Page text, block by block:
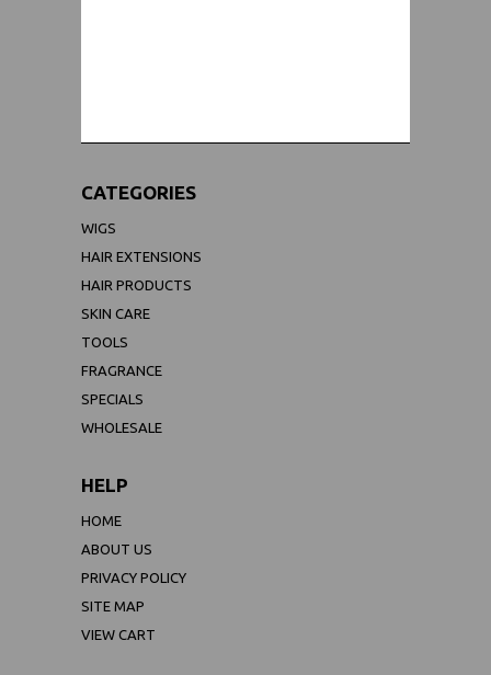
CATEGORIES
WIGS
HAIR EXTENSIONS
HAIR PRODUCTS
SKIN CARE
TOOLS
FRAGRANCE
SPECIALS
WHOLESALE
HELP
HOME
ABOUT US
PRIVACY POLICY
SITE MAP
VIEW CART